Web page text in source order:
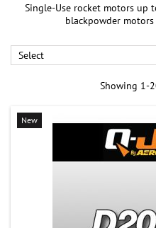
Single-Use rocket motors up
blackpowder
Select
Showing 1-
New